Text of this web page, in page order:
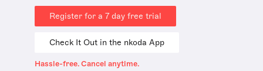
Register for a 7 day free trial
Check It Out in the nkoda App
Hassle-free. Cancel anytime.